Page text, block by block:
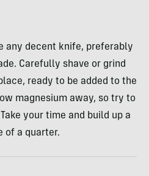
any decent knife, preferably
Carefully shave or grind
ready to be added to the
magnesium away, so try to
your time and build up a
of a quarter.